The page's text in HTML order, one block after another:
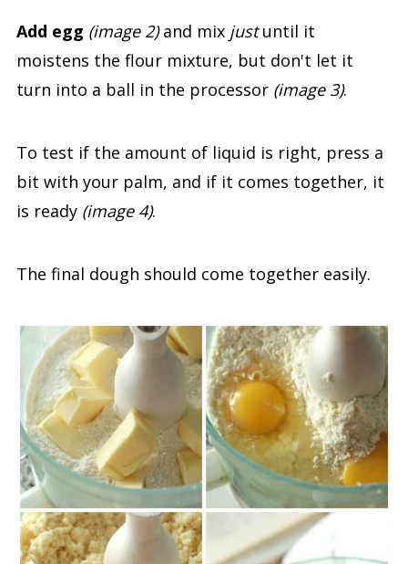
Add egg (image 2)and mix justuntil it
moistens the flour mixture, but don't let it
turn into a ball in the processor (image 3).
To test if the amount of liquid is right, press a
bit with your palm, and if it comes together, it
is ready (image 4).
The final dough should come together easily.